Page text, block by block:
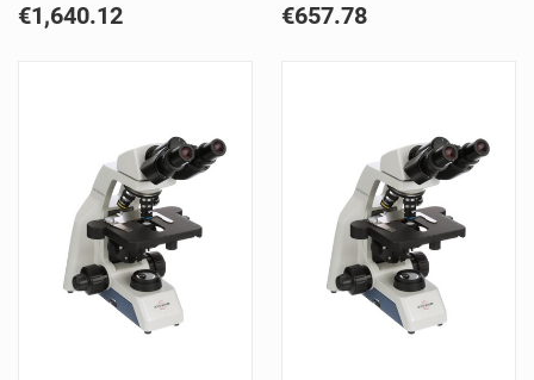
€1,640.12 €657.78